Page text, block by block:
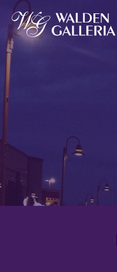
Walden Galleria Logo